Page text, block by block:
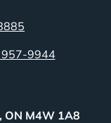
957-9944
ON M4W 1A8